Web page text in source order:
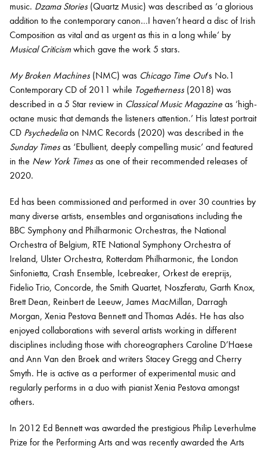
music. Dzama Stories (Quartz Music) was described as ‘a glorious
addition to the contemporary canon…I haven’t heard a disc of Irish
Composition as vital and as urgent as this in a long while’ by
Musical Criticism which gave the work 5 stars.
My Broken Machines (NMC) was Chicago Time Out’s No.1
Contemporary CD of 2011 while Togetherness (2018) was
described in a 5 Star review in Classical Music Magazine as ‘high-
octane music that demands the listeners attention.’ His latest portrait
CD Psychedeliaon NMC Records (2020) was described in the
Sunday Times as ‘Ebullient, deeply compelling music’ and featured
in the New York Times as one of their recommended releases of
2020.
Ed has been commissioned and performed in over 30 countries by
many diverse artists, ensembles and organisations including the
BBC Symphony and Philharmonic Orchestras, the National
Orchestra of Belgium, RTE National Symphony Orchestra of
Ireland, Ulster Orchestra, Rotterdam Philharmonic, the London
Sinfonietta, Crash Ensemble, Icebreaker, Orkestde ereprijs,
Fidelio Trio, Concorde, the Smith Quartet, Noszferatu, Garth Knox,
Brett Dean, Reinbert de Leeuw, James MacMillan, Darragh
Morgan, Xenia Pestova Bennett and Thomas Adés. He has also
enjoyed collaborations with several artists working in different
disciplines including those with choreographers Caroline D’Haese
and Ann Van den Broek and writers Stacey Gregg and Cherry
Smyth. He is active as a performer of experimental music and
regularly performs in a duo with pianist Xenia Pestova amongst
others.
In 2012 Ed Bennett was awarded the prestigious Philip Leverhulme
Prize for the Performing Arts and was recently awarded the Arts